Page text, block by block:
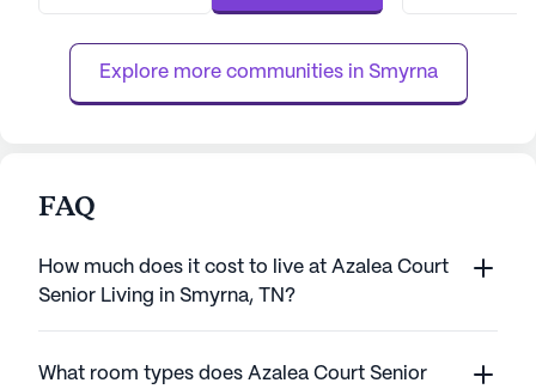
comfort. The dedicated t...
Murfreesboro
individualized
Explore more communities in Smyrna
FAQ
How much does it cost to live at Azalea Court
Senior Living in Smyrna, TN?
What room types does Azalea Court Senior